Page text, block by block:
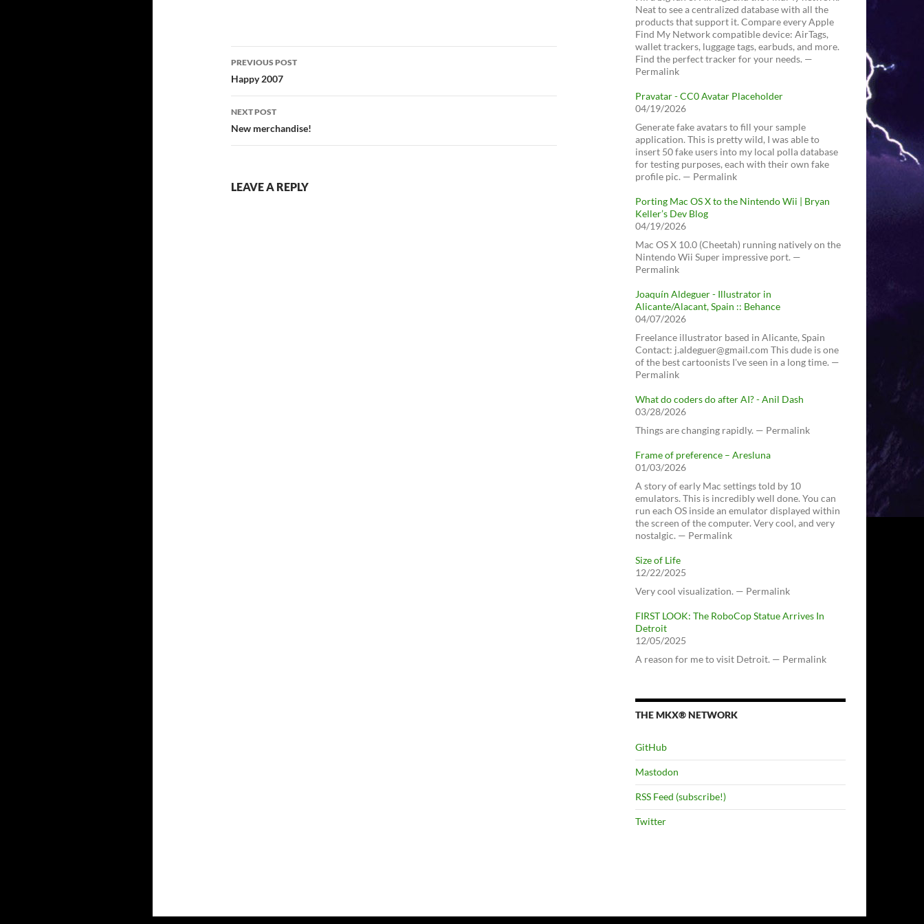
Post
navigation
PREVIOUS POST
Happy 2007
NEXT POST
New merchandise!
LEAVE A REPLY
Neat to see a centralized database with all the
products that support it. Compare every Apple
Find My Network compatible device: AirTags,
wallet trackers, luggage tags, earbuds, and more.
Find the perfect tracker for your needs. —
Permalink
Pravatar - CC0 Avatar Placeholder
04/19/2026
Generate fake avatars to fill your sample
application. This is pretty wild, I was able to
insert 50 fake users into my local polla database
for testing purposes, each with their own fake
profile pic. — Permalink
Porting Mac OS X to the Nintendo Wii | Bryan
Keller’s Dev Blog
04/19/2026
Mac OS X 10.0 (Cheetah) running natively on the
Nintendo Wii Super impressive port. —
Permalink
Joaquín Aldeguer - Illustrator in
Alicante/Alacant, Spain :: Behance
04/07/2026
Freelance illustrator based in Alicante, Spain
Contact: j.aldeguer@gmail.com This dude is one
of the best cartoonists I've seen in a long time. —
Permalink
What do coders do after AI? - Anil Dash
03/28/2026
Things are changing rapidly. — Permalink
Frame of preference – Aresluna
01/03/2026
A story of early Mac settings told by 10
emulators. This is incredibly well done. You can
run each OS inside an emulator displayed within
the screen of the computer. Very cool, and very
nostalgic. — Permalink
Size of Life
12/22/2025
Very cool visualization. — Permalink
FIRST LOOK: The RoboCop Statue Arrives In
Detroit
12/05/2025
A reason for me to visit Detroit. — Permalink
THE MKX® NETWORK
GitHub
Mastodon
RSS Feed (subscribe!)
Twitter